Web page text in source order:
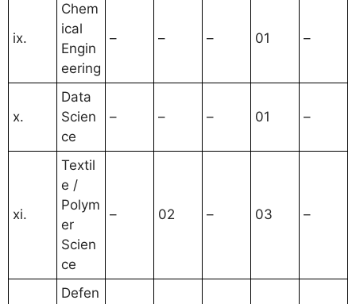
ix.
Chem
ical
Engin
eering
– – – 01 –
x.
Data
Scien
ce
– – – 01 –
xi.
Textil
e /
Polym
er
Scien
ce
– 02 – 03 –
Defen